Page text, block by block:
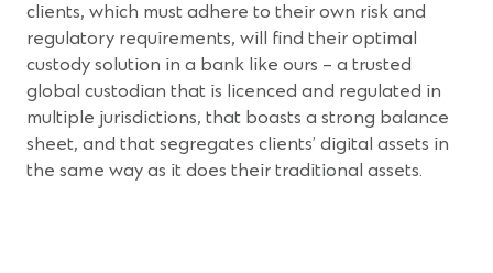
clients, which must adhere to their own risk and
regulatory requirements, will find their optimal
custody solution in a bank like ours – a trusted
global custodian that is licenced and regulated in
multiple jurisdictions, that boasts a strong balance
sheet, and that segregates clients’ digital assets in
the same way as it does their traditional assets.